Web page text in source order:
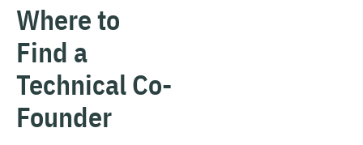
Where to
Find a
Technical Co-
Founder